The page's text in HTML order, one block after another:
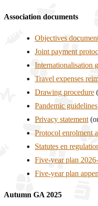
Association documents
Objectives
Joint payment
Internationalisation
Travel expenses
Drawing procedure
Pandemic guidelines
Privacy statement
Protocol enrolment
Statutes en
Five-year plan
Five-year plan
Autumn GA 2025